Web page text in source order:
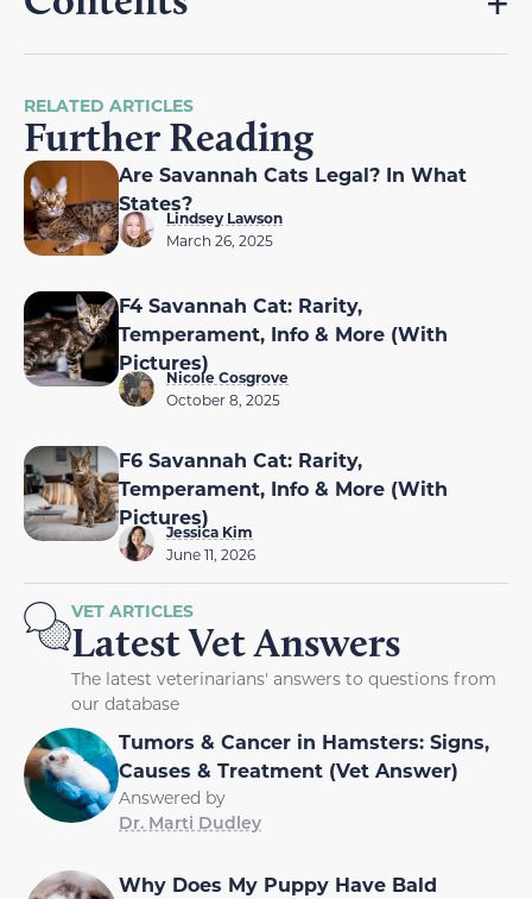
RELATED ARTICLES
Further Reading
Are Savannah Cats Legal? In What
States?
Lindsey Lawson
March 26, 2025
F4 Savannah Cat: Rarity,
Temperament, Info & More (With
Pictures)
Nicole Cosgrove
October 8, 2025
F6 Savannah Cat: Rarity,
Temperament, Info & More (With
Pictures)
Jessica Kim
June 11, 2026
VET ARTICLES
Latest Vet Answers
The latest veterinarians' answers to questions from
our database
Tumors & Cancer in Hamsters: Signs,
Causes & Treatment (Vet Answer)
Answered by
Dr. Marti Dudley
Why Does My Puppy Have Bald